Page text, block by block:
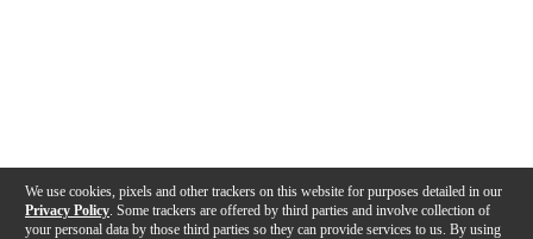
We use cookies, pixels and other trackers on this website for purposes detailed in our
Privacy Policy . Some trackers are offered by third parties and involve collection of
your personal data by those third parties so they can provide services to us. By using